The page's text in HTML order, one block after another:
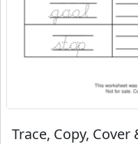
Trace, Copy, Cover